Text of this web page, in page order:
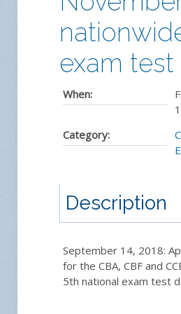
exam
When:
Category:
Description
September 14, 2018:
for the CBA, CBF and
5th national exam test